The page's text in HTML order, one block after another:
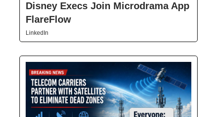
Disney Execs Join Microdrama App
FlareFlow
LinkedIn